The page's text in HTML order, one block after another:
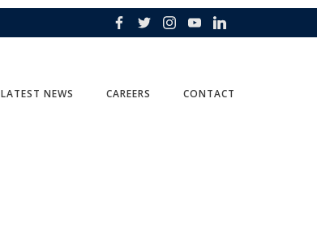
LATEST NEWS CAREERS CONTACT